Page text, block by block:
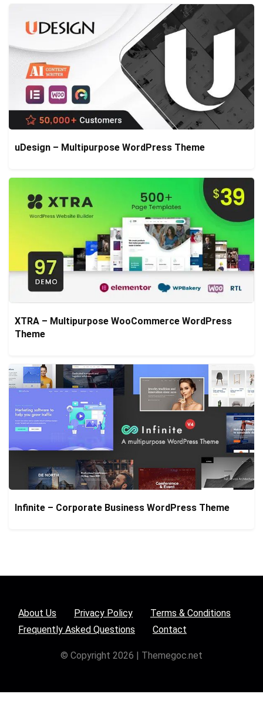
uDesign – Multipurpose WordPress Theme
XTRA – Multipurpose WooCommerce WordPress
Theme
Infinite – Corporate Business WordPress Theme
About Us Privacy Policy
Terms & Conditions
Frequently Asked Questions
Contact
© Copyright 2026 | Themegoc.net